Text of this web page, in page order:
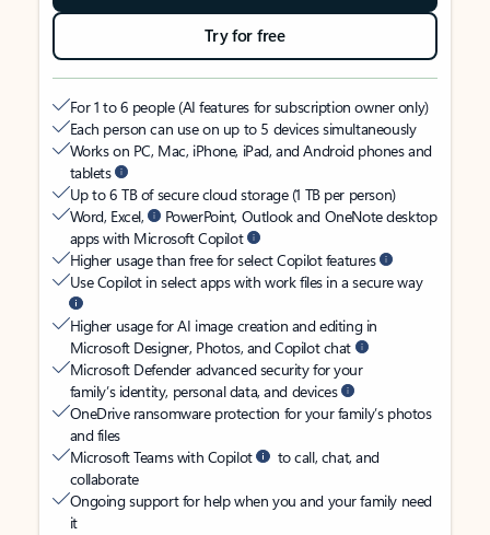
Try for free
For 1 to 6 people (AI features for subscription owner only)
Each person can use on up to 5 devices simultaneously
Works on PC, Mac, iPhone, iPad, and Android phones and
tablets
Up to 6 TB of secure cloud storage (1 TB per person)
Word, Excel,
PowerPoint, Outlook and OneNote desktop
apps with Microsoft Copilot
Higher usage than free for select Copilot features
Use Copilot in select apps with work files in a secure way
Higher usage for AI image creation and editing in
Microsoft Designer, Photos, and Copilot chat
Microsoft Defender advanced security for your
family’s identity, personal data, and devices
OneDrive ransomware protection for your family’s photos
and files
Microsoft Teams with Copilot
to call, chat, and
collaborate
Ongoing support for help when you and your family need
it